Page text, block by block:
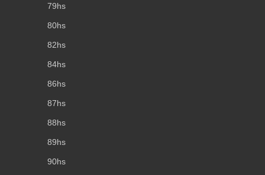
79hs
80hs
82hs
84hs
86hs
87hs
88hs
89hs
90hs